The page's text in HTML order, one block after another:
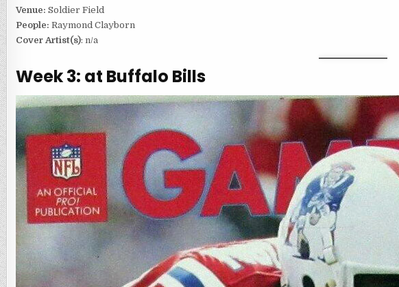
Venue: Soldier Field
People: Raymond Clayborn
Cover Artist(s): n/a
Week 3: at Buffalo Bills